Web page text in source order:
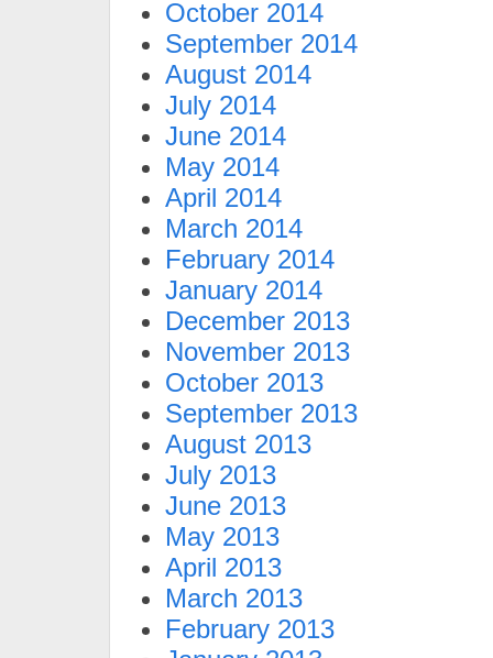
October 2014
September 2014
August 2014
July 2014
June 2014
May 2014
April 2014
March 2014
February 2014
January 2014
December 2013
November 2013
October 2013
September 2013
August 2013
July 2013
June 2013
May 2013
April 2013
March 2013
February 2013